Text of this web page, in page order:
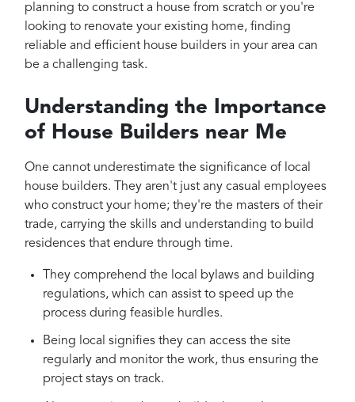
planning to construct a house from scratch or you're
looking to renovate your existing home, finding
reliable and efficient house builders in your area can
be a challenging task.
Understanding the Importance
of House Builders near Me
One cannot underestimate the significance of local
house builders. They aren't just any casual employees
who construct your home; they're the masters of their
trade, carrying the skills and understanding to build
residences that endure through time.
They comprehend the local bylaws and building
regulations, which can assist to speed up the
process during feasible hurdles.
Being local signifies they can access the site
regularly and monitor the work, thus ensuring the
project stays on track.